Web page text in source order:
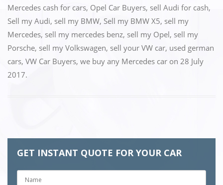
Mercedes cash for cars, Opel Car Buyers, sell Audi for cash,
Sell my Audi, sell my BMW, Sell my BMW X5, sell my
Mercedes, sell my mercedes benz, sell my Opel, sell my
Porsche, sell my Volkswagen, sell your VW car, used german
cars, VW Car Buyers, we buy any Mercedes car on 28 July
2017.
GET INSTANT QUOTE FOR YOUR CAR